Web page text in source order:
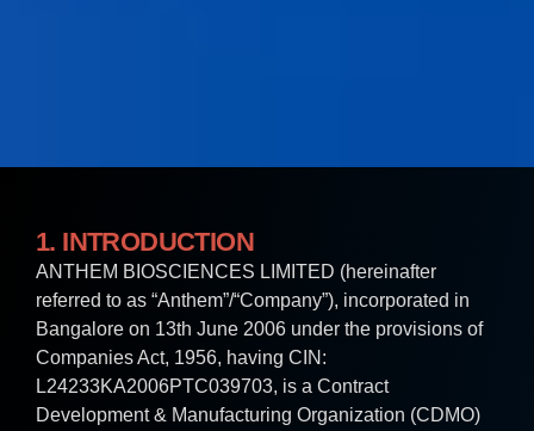
1. INTRODUCTION
ANTHEM BIOSCIENCES LIMITED (hereinafter
referred to as “Anthem”/“Company”), incorporated in
Bangalore on 13th June 2006 under the provisions of
Companies Act, 1956, having CIN:
L24233KA2006PTC039703, is a Contract
Development & Manufacturing Organization (CDMO)